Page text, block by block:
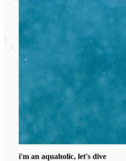
i'm an aquaholic, let's dive